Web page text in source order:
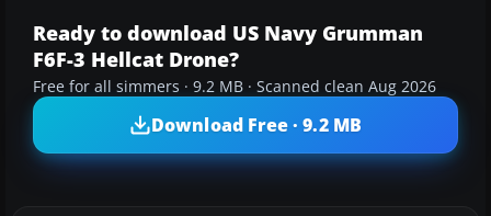
Ready to download US Navy Grumman
F6F-3 Hellcat Drone?
Free for all simmers · 9.2 MB · Scanned clean Aug 2026
Download Free · 9.2 MB